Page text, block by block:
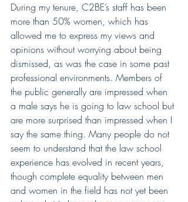
During my tenure, C2BE’s staff has been
more than 50% women, which has
allowed me to express my views and
opinions without worrying about being
dismissed, as was the case in some past
professional environments. Members of
the public generally are impressed when
a male says he is going to law school but
are more surprised than impressed when I
say the same thing. Many people do not
seem to understand that the law school
experience has evolved in recent years,
though complete equality between men
and women in the field has not yet been